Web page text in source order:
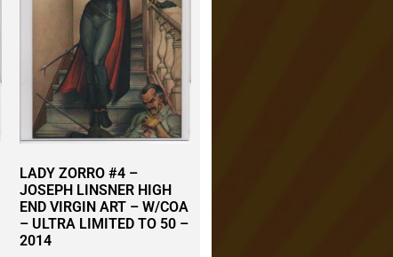
LADY ZORRO #4 –
JOSEPH LINSNER HIGH
END VIRGIN ART – W/COA
– ULTRA LIMITED TO 50 –
2014